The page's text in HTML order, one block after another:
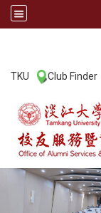
TKU Club Finder